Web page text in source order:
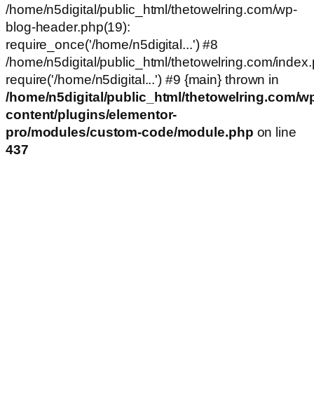
/home/n5digital/public_html/thetowelring.com/wp-
blog-header.php(19):
require_once('/home/n5digital...') #8
/home/n5digital/public_html/thetowelring.com/
require('/home/n5digital...') #9 {main} thrown in
/home/n5digital/public_html/thetowelring.com/
content/plugins/elementor-
pro/modules/custom-code/module.php on line
437